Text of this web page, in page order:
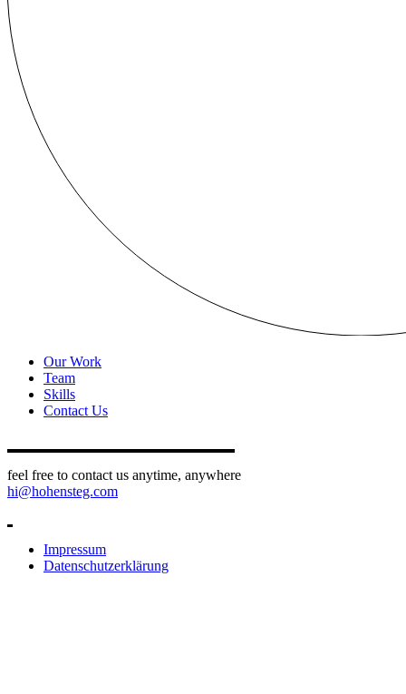
Our Work
Team
Skills
Contact Us
feel free to contact us anytime, anywhere
hi@hohensteg.com
Impressum
Datenschutzerklärung